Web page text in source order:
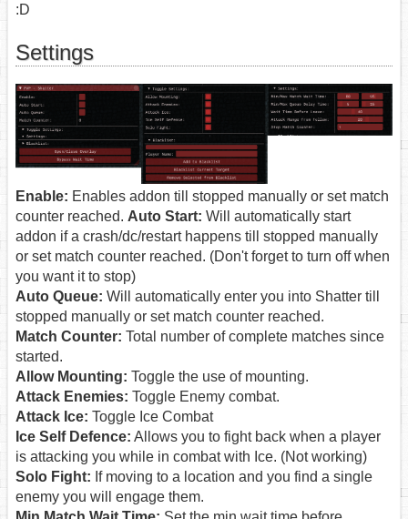
:D
Settings
Enable: Enables addon till stopped manually or set match
counter reached. Auto Start: Will automatically start
addon if a crash/dc/restart happens till stopped manually
or set match counter reached. (Don't forget to turn off when
you want it to stop)
Auto Queue: Will automatically enter you into Shatter till
stopped manually or set match counter reached.
Match Counter: Total number of complete matches since
started.
Allow Mounting: Toggle the use of mounting.
Attack Enemies: Toggle Enemy combat.
Attack Ice: Toggle Ice Combat
Ice Self Defence: Allows you to fight back when a player
is attacking you while in combat with Ice. (Not working)
Solo Fight: If moving to a location and you find a single
enemy you will engage them.